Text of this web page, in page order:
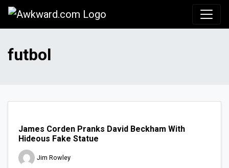
futbol
James Corden Pranks David Beckham With
Hideous Fake Statue
Jim Rowley